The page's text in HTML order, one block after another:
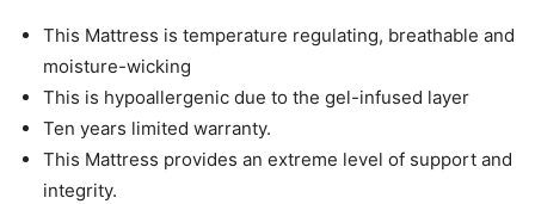
This Mattress is temperature regulating, breathable and
moisture-wicking
This is hypoallergenic due to the gel-infused layer
Ten years limited warranty.
This Mattress provides an extreme level of support and
integrity.